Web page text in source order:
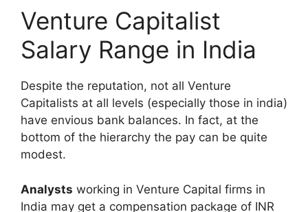
Venture Capitalist
Salary Range in India
Despite the reputation, not all Venture
Capitalists at all levels (especially those in india)
have envious bank balances. In fact, at the
bottom of the hierarchy the pay can be quite
modest.
Analysts working in Venture Capital firms in
India may get a compensation package of INR